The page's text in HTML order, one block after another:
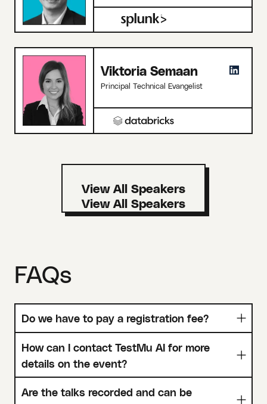
Viktoria Semaan
Principal Technical Evangelist
View All Speakers
FAQs
Do we have to pay a registration fee?
How can I contact TestMu AI for more
details on the event?
Are the talks recorded and can be